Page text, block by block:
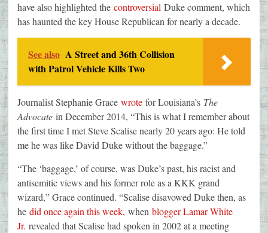
have also highlighted the controversial Duke comment, which
has haunted the key House Republican for nearly a decade.
See also A Street and 36th Collision
with Patrol Vehicle Kills Two
Journalist Stephanie Grace wrote for Louisiana’s The
Advocate in December 2014, “This is what I remember about
the first time I met Steve Scalise nearly 20 years ago: He told
me he was like David Duke without the baggage.”
“The ‘baggage,’ of course, was Duke’s past, his racist and
antisemitic views and his former role as a KKK grand
wizard,” Grace continued. “Scalise disavowed Duke then, as
he did once again this week, when blogger Lamar White
Jr. revealed that Scalise had spoken in 2002 at a meeting